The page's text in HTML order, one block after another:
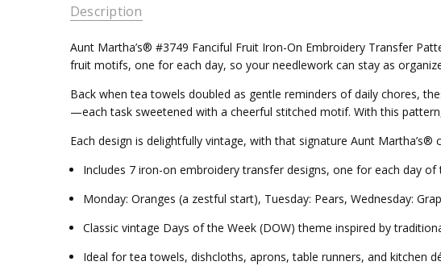
Description
Aunt Martha’s® #3749 Fanciful Fruit Iron-On Embroidery Transfer
fruit motifs, one for each day, so your needlework can stay as
Back when tea towels doubled as gentle reminders of daily chores,
—each task sweetened with a cheerful stitched motif. With this
Each design is delightfully vintage, with that signature Aunt
Includes 7 iron-on embroidery transfer designs, one for each day of
Monday: Oranges (a zestful start), Tuesday: Pears, Wednesday:
Classic vintage Days of the Week (DOW) theme inspired by
Ideal for tea towels, dishcloths, aprons, table runners, and kitchen